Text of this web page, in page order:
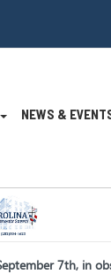
NEWS &
7th, in